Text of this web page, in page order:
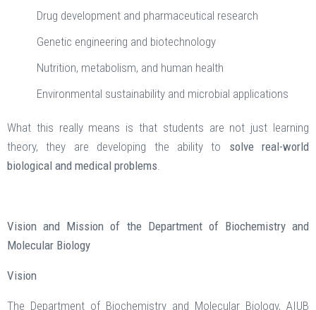
Drug development and pharmaceutical research
Genetic engineering and biotechnology
Nutrition, metabolism, and human health
Environmental sustainability and microbial applications
What this really means is that students are not just learning
theory, they are developing the ability to solve real-world
biological and medical problems.
Vision and Mission of the Department of Biochemistry and
Molecular Biology
Vision
The Department of Biochemistry and Molecular Biology, AIUB